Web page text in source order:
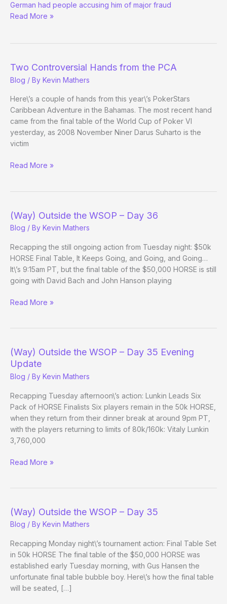
Florida
Man
Poker
German had people accusing him of major fraud
Read More »
Two Controversial Hands from the PCA
Blog / By Kevin Mathers
Here\’s a couple of hands from this year\’s PokerStars
Caribbean Adventure in the Bahamas. The most recent hand
came from the final table of the World Cup of Poker VI
yesterday, as 2008 November Niner Darus Suharto is the
victim
Two
the
PCA
Read More »
(Way) Outside the WSOP – Day 36
Blog / By Kevin Mathers
Recapping the still ongoing action from Tuesday night: $50k
HORSE Final Table, It Keeps Going, and Going, and Going…
It\’s 9:15am PT, but the final table of the $50,000 HORSE is still
going with David Bach and John Hanson playing
(Way)
–
Day
36
Read More »
(Way) Outside the WSOP – Day 35 Evening
Update
Blog / By Kevin Mathers
Recapping Tuesday afternoon\’s action: Lunkin Leads Six
Pack of HORSE Finalists Six players remain in the 50k HORSE,
when they return from their dinner break at around 9pm PT,
with the players returning to limits of 80k/160k: Vitaly Lunkin
3,760,000
(Way)
–
Day
35
Evening
Update
Read More »
(Way) Outside the WSOP – Day 35
Blog / By Kevin Mathers
Recapping Monday night\’s tournament action: Final Table Set
in 50k HORSE The final table of the $50,000 HORSE was
established early Tuesday morning, with Gus Hansen the
unfortunate final table bubble boy. Here\’s how the final table
will be seated, […]